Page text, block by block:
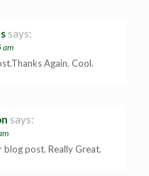
says:
am
Again. Cool.
says:
blog post. Really Great.